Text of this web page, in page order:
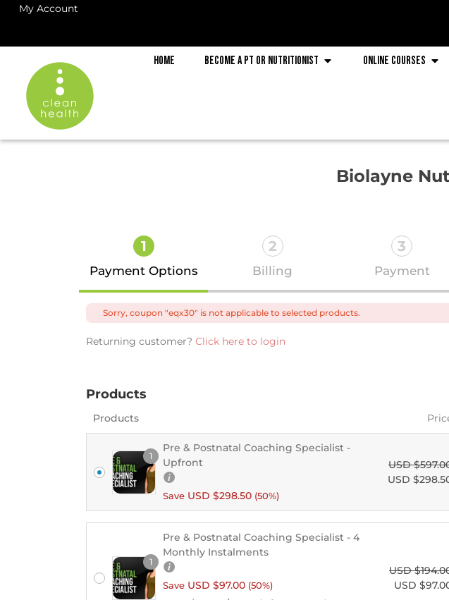
My Account
Home Become a PT or Nutritionist Online Courses
Biolayne
1
Payment Options
2
Billing
3
Payment
Sorry, coupon "eqx30" is not applicable to selected products.
Returning customer? Click here to login
Products
Products
1
Pre & Postnatal Coaching Specialist -
Upfront
Save USD $298.50 (50%)
USD $
USD $
1
Pre & Postnatal Coaching Specialist - 4
Monthly Instalments
Save USD $97.00 (50%)
USD $
USD $